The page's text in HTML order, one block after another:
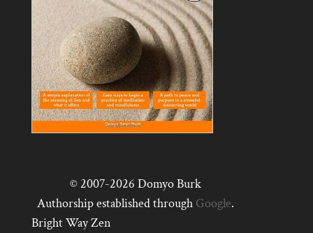
© 2007-2026 Domyo Burk
Authorship established through Google.
Bright Way Zen